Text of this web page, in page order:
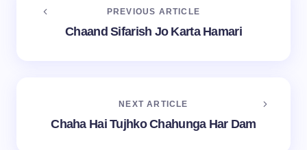
PREVIOUS ARTICLE
Chaand Sifarish Jo Karta Hamari
NEXT ARTICLE
Chaha Hai Tujhko Chahunga Har Dam